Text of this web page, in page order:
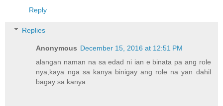
Reply
Replies
Anonymous December 15, 2016 at 12:51 PM
alangan naman na sa edad ni ian e binata pa ang role
nya,kaya nga sa kanya binigay ang role na yan dahil
bagay sa kanya